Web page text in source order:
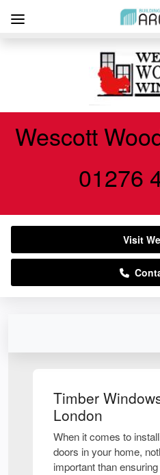
Timber
London
When it comes to
doors in your home,
important than
Wescott
01276
Visit